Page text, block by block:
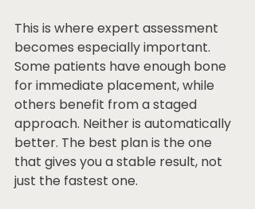
This is where expert assessment
becomes especially important.
Some patients have enough bone
for immediate placement, while
others benefit from a staged
approach. Neither is automatically
better. The best plan is the one
that gives you a stable result, not
just the fastest one.